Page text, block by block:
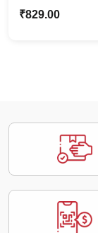
Wooden Decor
₹829.00